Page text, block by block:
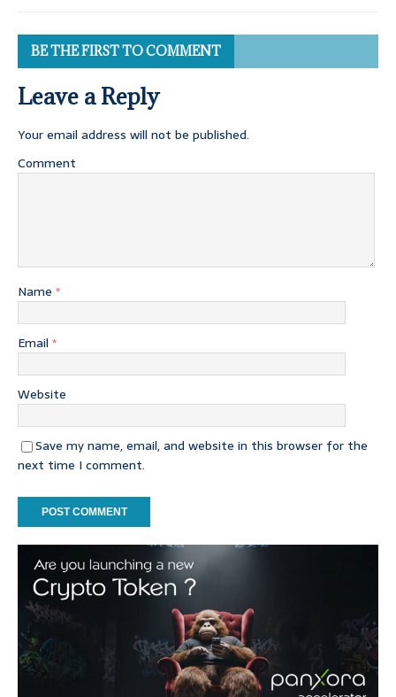
BE THE FIRST TO COMMENT
Leave a Reply
Your email address will not be published.
Comment
Name *
Email *
Website
Save my name, email, and website in this browser for the
next time I comment.